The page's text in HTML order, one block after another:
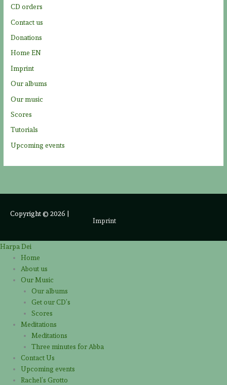
:
CD orders
Contact us
Donations
Home EN
Imprint
Our albums
Our music
Scores
Tutorials
Upcoming events
Copyright © 2026 |
Imprint
Harpa Dei
Home
About us
Our Music
Our albums
Get our CD’s
Scores
Meditations
Meditations
Three minutes for Abba
Contact Us
Upcoming events
Rachel’s Grotto